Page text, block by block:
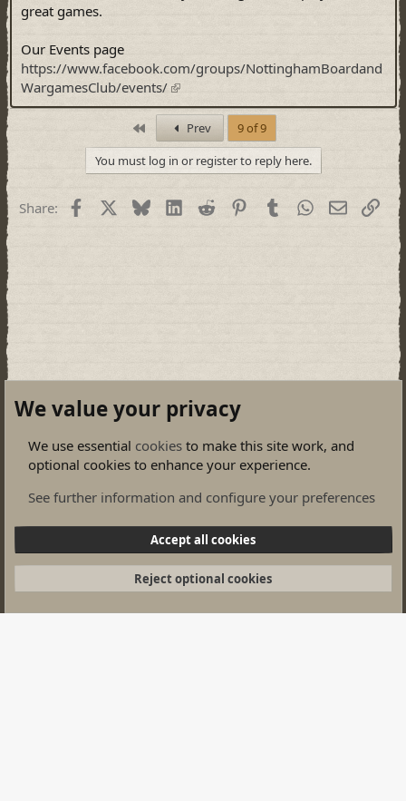
great games.
Our Events page
https://www.facebook.com/groups/NottinghamBoardand
WargamesClub/events/
First Prev
9 of 9
You must log in or register to reply here.
Share: Facebook BlueskyLinkedIn
Reddit PinterestTumblrWhatsApp
EmailLink
Wargames Groups
Cookies
Contact us
Terms and rules Privacy policy Help
Home
Complaints Help Home
We value your privacy
We use essential cookiesto make this site work, and
optional cookies to enhance your experience.
See further information and configure your preferences
Accept all cookies
Reject optional cookies